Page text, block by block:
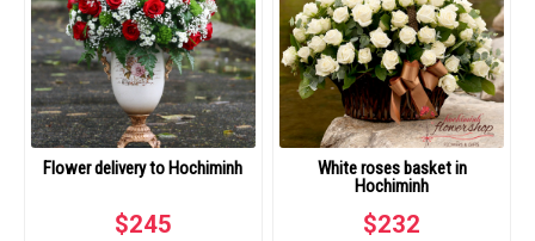
Flower delivery to Hochiminh
$245
White roses basket in
Hochiminh
$232